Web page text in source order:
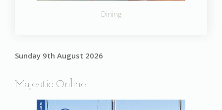
Dining
Sunday 9th August 2026
Majestic Online